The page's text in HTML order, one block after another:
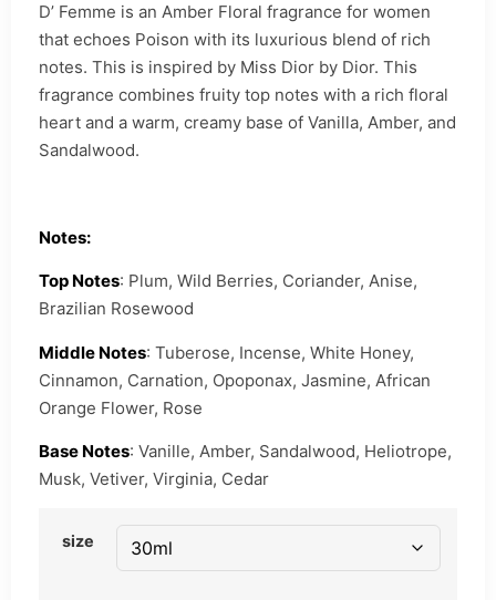
D’ Femme is an Amber Floral fragrance for women
that echoes Poison with its luxurious blend of rich
notes. This is inspired by Miss Dior by Dior. This
fragrance combines fruity top notes with a rich floral
heart and a warm, creamy base of Vanilla, Amber, and
Sandalwood.
Notes:
Top Notes: Plum, Wild Berries, Coriander, Anise,
Brazilian Rosewood
Middle Notes: Tuberose, Incense, White Honey,
Cinnamon, Carnation, Opoponax, Jasmine, African
Orange Flower, Rose
Base Notes: Vanille, Amber, Sandalwood, Heliotrope,
Musk, Vetiver, Virginia, Cedar
size